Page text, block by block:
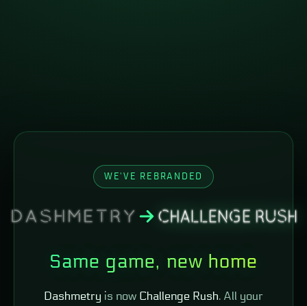
WE'VE REBRANDED
Same game, new home
Dashmetry is now Challenge Rush. All your